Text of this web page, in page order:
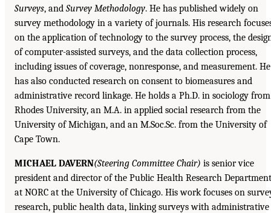
Surveys, and Survey Methodology. He has published widely on
survey methodology in a variety of journals. His research
on the application of technology to the survey process, the
of computer-assisted surveys, and the data collection process,
including issues of coverage, nonresponse, and measurement. He
has also conducted research on consent to biomeasures and
administrative record linkage. He holds a Ph.D. in sociology from
Rhodes University, an M.A. in applied social research from the
University of Michigan, and an M.Soc.Sc. from the University of
Cape Town.
MICHAEL DAVERN(Steering Committee Chair) is senior vice
president and director of the Public Health Research Department
at NORC at the University of Chicago. His work focuses on
research, public health data, linking surveys with administrative